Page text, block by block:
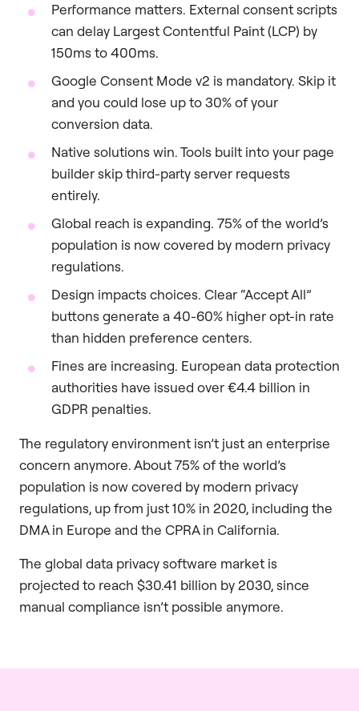
Performance matters. External consent scripts
can delay Largest Contentful Paint (LCP) by
150ms to 400ms.
Google Consent Mode v2 is mandatory. Skip it
and you could lose up to 30% of your
conversion data.
Native solutions win. Tools built into your page
builder skip third-party server requests
entirely.
Global reach is expanding. 75% of the world’s
population is now covered by modern privacy
regulations.
Design impacts choices. Clear “Accept All”
buttons generate a 40-60% higher opt-in rate
than hidden preference centers.
Fines are increasing. European data protection
authorities have issued over €4.4 billion in
GDPR penalties.
The regulatory environment isn’t just an enterprise
concern anymore. About 75% of the world’s
population is now covered by modern privacy
regulations, up from just 10% in 2020, including the
DMA in Europe and the CPRA in California.
The global data privacy software market is
projected to reach $30.41 billion by 2030, since
manual compliance isn’t possible anymore.